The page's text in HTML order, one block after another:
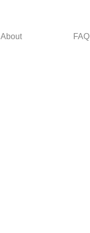
About FAQ